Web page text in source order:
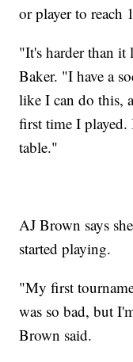
or player to reach
"It's harder than
Baker. "I have a
like I can do this,
first time I
table."
AJ Brown says
started playing.
"My first
was so bad, but
Brown said.